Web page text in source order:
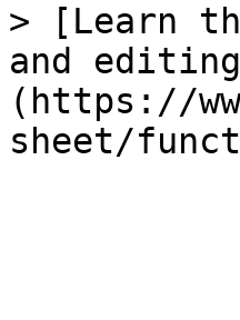
> [Learn
and
(https://
sheet/